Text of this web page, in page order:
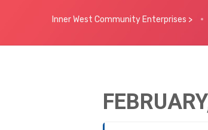
Inner West Community Enterprises >